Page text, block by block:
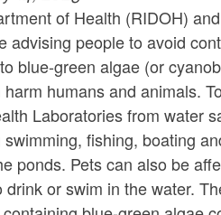
of Health (RIDOH)
advising people to avoid
blue-green algae (or
humans and animals.
Laboratories from water
fishing, boating
ponds. Pets can also be
or swim in the water.